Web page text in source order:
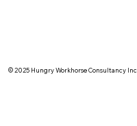
© 2025 Hungry Workhorse Consultancy Inc.